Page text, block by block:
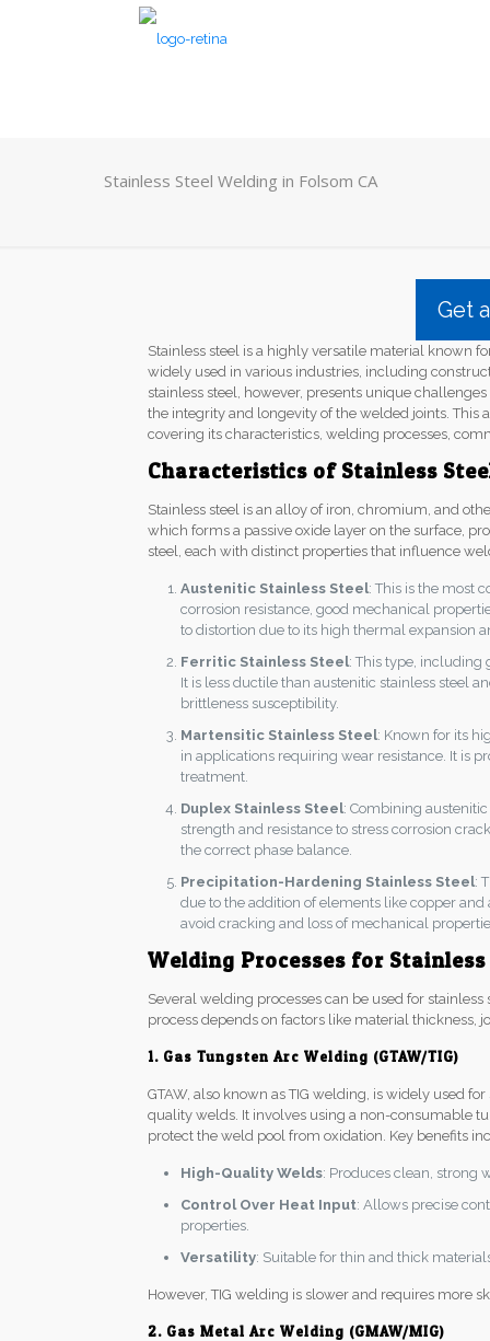
Stainless Steel Welding in Folsom CA
Get
Stainless steel is a highly versatile material known
widely used in various industries, including
stainless steel, however, presents unique
the integrity and longevity of the welded joints. This
covering its characteristics, welding processes,
Characteristics of Stainless
Stainless steel is an alloy of iron, chromium, and
which forms a passive oxide layer on the surface,
steel, each with distinct properties that influence
Austenitic Stainless Steel: This is the most
corrosion resistance, good mechanical
to distortion due to its high thermal expansion
Ferritic Stainless Steel: This type, including
It is less ductile than austenitic stainless steel
brittleness susceptibility.
Martensitic Stainless Steel: Known for its
in applications requiring wear resistance. It is
treatment.
Duplex Stainless Steel: Combining
strength and resistance to stress corrosion
the correct phase balance.
Precipitation-Hardening Stainless Steel:
due to the addition of elements like copper
avoid cracking and loss of mechanical
Welding Processes for Stainless
Several welding processes can be used for
process depends on factors like material thickness,
1. Gas Tungsten Arc Welding (GTAW/TIG)
GTAW, also known as TIG welding, is widely used
quality welds. It involves using a non-consumable
protect the weld pool from oxidation. Key benefits
High-Quality Welds: Produces clean, strong
Control Over Heat Input: Allows precise
properties.
Versatility: Suitable for thin and thick
However, TIG welding is slower and requires more
2. Gas Metal Arc Welding (GMAW/MIG)